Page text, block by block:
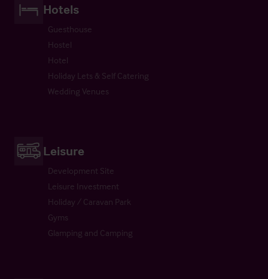
Hotels
Guesthouse
Hostel
Hotel
Holiday Lets & Self Catering
Wedding Venues
Leisure
Development Site
Leisure Investment
Holiday / Caravan Park
Gyms
Glamping and Camping